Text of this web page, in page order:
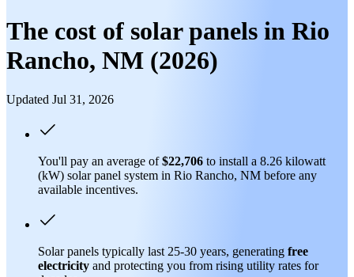
The cost of solar panels in Rio
Rancho, NM (2026)
Updated Jul 31, 2026
You'll pay an average of$22,706 to install a 8.26 kilowatt
(kW) solar panel system in Rio Rancho, NM before any
available incentives.
Solar panels typically last 25-30 years, generating free
electricity and protecting you from rising utility rates for